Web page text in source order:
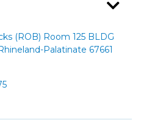
(ROB) Room 125 BLDG
Palatinate 67661